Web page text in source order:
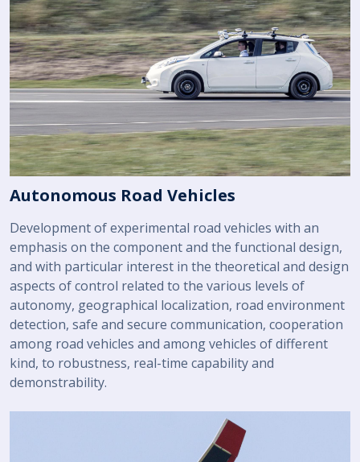
Autonomous Road Vehicles
Development of experimental road vehicles with an
emphasis on the component and the functional design,
and with particular interest in the theoretical and design
aspects of control related to the various levels of
autonomy, geographical localization, road environment
detection, safe and secure communication, cooperation
among road vehicles and among vehicles of different
kind, to robustness, real-time capability and
demonstrability.